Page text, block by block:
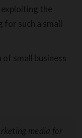
exploiting the
for such a small
small business
media for